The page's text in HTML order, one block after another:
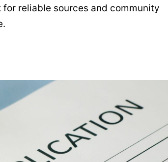
reliable sources and community